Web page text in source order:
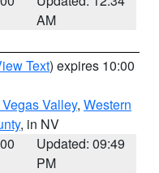
AM
Text) expires 10:00
Valley, Western
, in NV
Updated: 09:49
PM